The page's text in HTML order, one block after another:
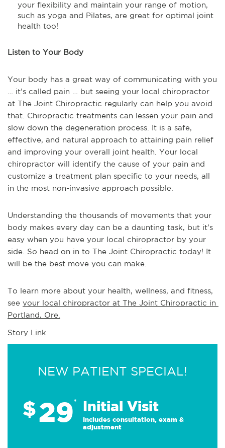
your flexibility and maintain your range of motion,
such as yoga and Pilates, are great for optimal joint
health too!
Listen to Your Body
Your body has a great way of communicating with you
… it’s called pain … but seeing your local chiropractor
at The Joint Chiropractic regularly can help you avoid
that. Chiropractic treatments can lessen your pain and
slow down the degeneration process. It is a safe,
effective, and natural approach to attaining pain relief
and improving your overall joint health. Your local
chiropractor will identify the cause of your pain and
customize a treatment plan specific to your needs, all
in the most non-invasive approach possible.
Understanding the thousands of movements that your
body makes every day can be a daunting task, but it’s
easy when you have your local chiropractor by your
side. So head on in to The Joint Chiropractic today! It
will be the best move you can make.
To learn more about your health, wellness, and fitness,
see your local chiropractor at The Joint Chiropractic in
Portland, Ore.
Story Link
NEW PATIENT SPECIAL!
$29* Initial Visit
Includes consultation, exam &
adjustment